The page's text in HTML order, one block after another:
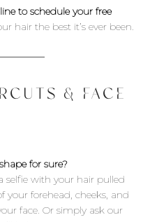
to schedule your free
hair the best it’s ever been.
& FACE
for sure?
selfie with your hair pulled
your forehead, cheeks, and
face. Or simply ask our